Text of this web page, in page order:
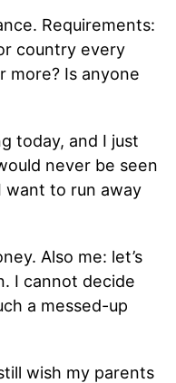
Requirements:
country every
more? Is anyone
today, and I just
never be seen
want to run away
Also me: let’s
I cannot decide
a messed-up
wish my parents